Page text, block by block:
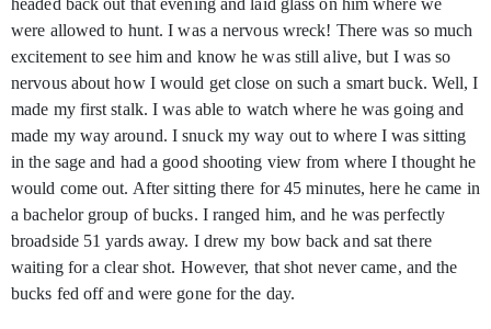
headed back out that evening and laid glass on him where we
were allowed to hunt. I was a nervous wreck! There was so much
excitement to see him and know he was still alive, but I was so
nervous about how I would get close on such a smart buck. Well, I
made my first stalk. I was able to watch where he was going and
made my way around. I snuck my way out to where I was sitting
in the sage and had a good shooting view from where I thought he
would come out. After sitting there for 45 minutes, here he came in
a bachelor group of bucks. I ranged him, and he was perfectly
broadside 51 yards away. I drew my bow back and sat there
waiting for a clear shot. However, that shot never came, and the
bucks fed off and were gone for the day.